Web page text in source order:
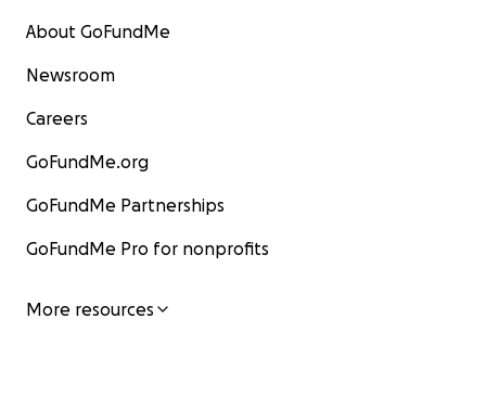
About GoFundMe
Newsroom
Careers
GoFundMe.org
GoFundMe Partnerships
GoFundMe Pro for nonprofits
More resources